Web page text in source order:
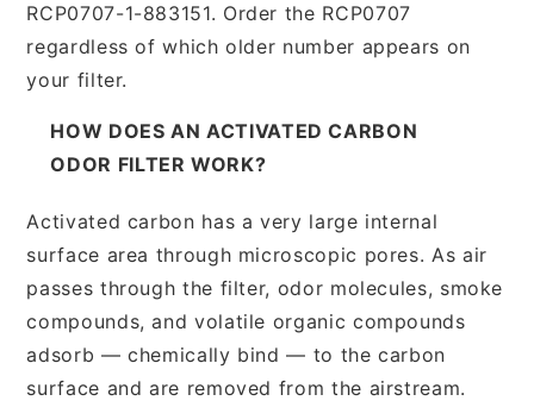
RCP0707-1-883151. Order the RCP0707
regardless of which older number appears on
your filter.
HOW DOES AN ACTIVATED CARBON
ODOR FILTER WORK?
Activated carbon has a very large internal
surface area through microscopic pores. As air
passes through the filter, odor molecules, smoke
compounds, and volatile organic compounds
adsorb — chemically bind — to the carbon
surface and are removed from the airstream.